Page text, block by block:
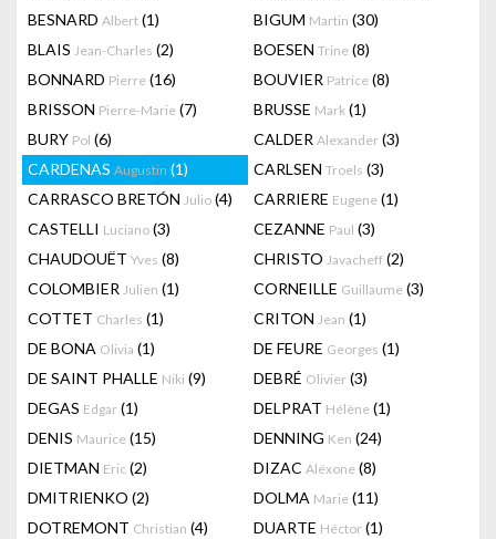
BESNARD Albert (1) BIGUM Martin (30)
BLAIS Jean-Charles (2) BOESEN Trine (8)
BONNARD Pierre (16) BOUVIER Patrice (8)
BRISSON Pierre-Marie (7) BRUSSE Mark (1)
BURY Pol (6) CALDER Alexander (3)
CARDENAS Augustin (1) CARLSEN Troels (3)
CARRASCO BRETÓN Julio (4) CARRIERE Eugene (1)
CASTELLI Luciano (3) CEZANNE Paul (3)
CHAUDOUËT Yves (8) CHRISTO Javacheff (2)
COLOMBIER Julien (1) CORNEILLE Guillaume (3)
COTTET Charles (1) CRITON Jean (1)
DE BONA Olivia (1) DE FEURE Georges (1)
DE SAINT PHALLE Niki (9) DEBRÉ Olivier (3)
DEGAS Edgar (1) DELPRAT Hélène (1)
DENIS Maurice (15) DENNING Ken (24)
DIETMAN Eric (2) DIZAC Alëxone (8)
DMITRIENKO (2) DOLMA Marie (11)
DOTREMONT Christian (4) DUARTE Héctor (1)